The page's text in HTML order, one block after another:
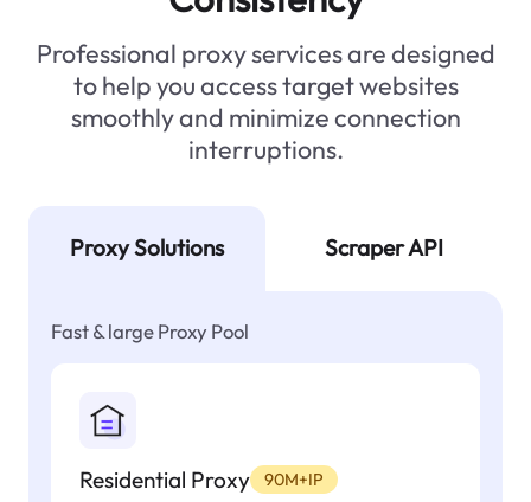
Professional proxy services are designed
to help you access target websites
smoothly and minimize connection
interruptions.
Proxy Solutions Scraper API
Fast & large Proxy Pool
Residential Proxy 90M+IP